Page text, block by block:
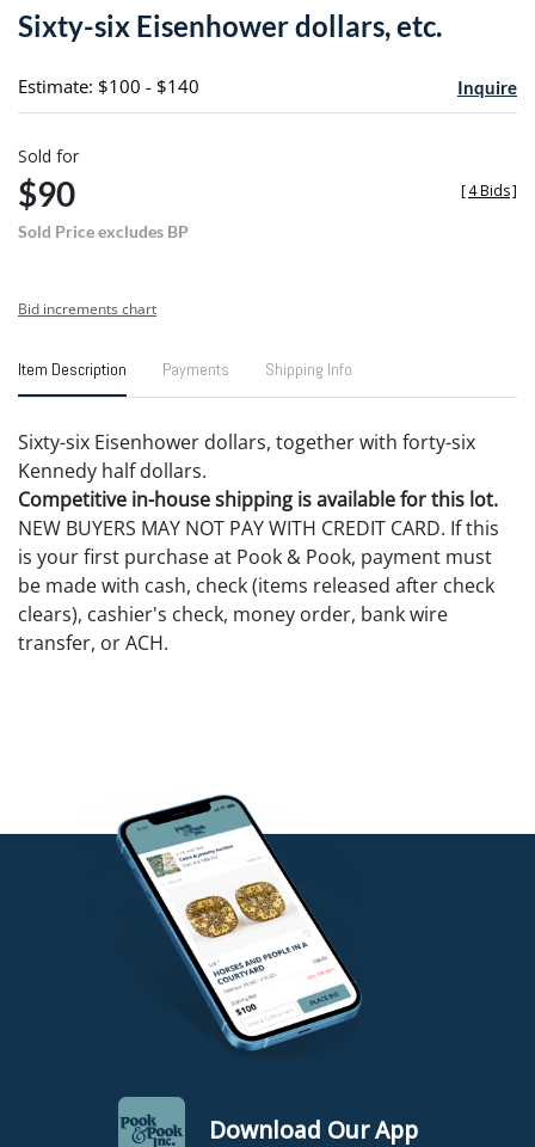
Sixty-six Eisenhower dollars, etc.
Estimate: $100 - $140 Inquire
Sold for
$90
Sold Price excludes BP
[4 Bids]
Bid increments chart
Item Description Payments Shipping Info
Sixty-six Eisenhower dollars, together with forty-six
Kennedy half dollars.
Competitive in-house shipping is available for this lot.
NEW BUYERS MAY NOT PAY WITH CREDIT CARD. If this
is your first purchase at Pook & Pook, payment must
be made with cash, check (items released after check
clears), cashier's check, money order, bank wire
transfer, or ACH.
Download Our App